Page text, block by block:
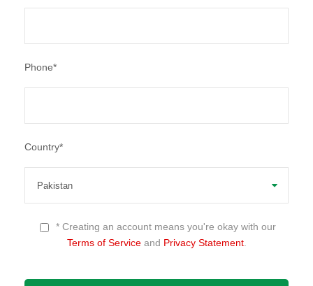
Phone*
Country*
* Creating an account means you're okay with our
Terms of Serviceand Privacy Statement.